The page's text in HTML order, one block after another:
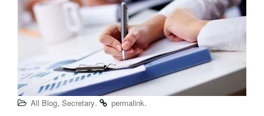
All Blog, Secretary. permalink.